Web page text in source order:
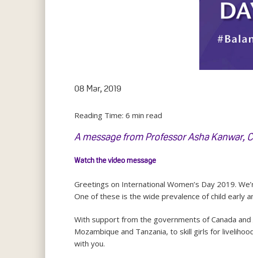
08 Mar, 2019
Reading Time:6 min read
A message from Professor Asha Kanwar,
Watch the video message
Greetings on International Women’s Day 2019.
One of these is the wide prevalence of child early
With support from the governments of Canada
Mozambique and Tanzania, to skill girls for
with you.